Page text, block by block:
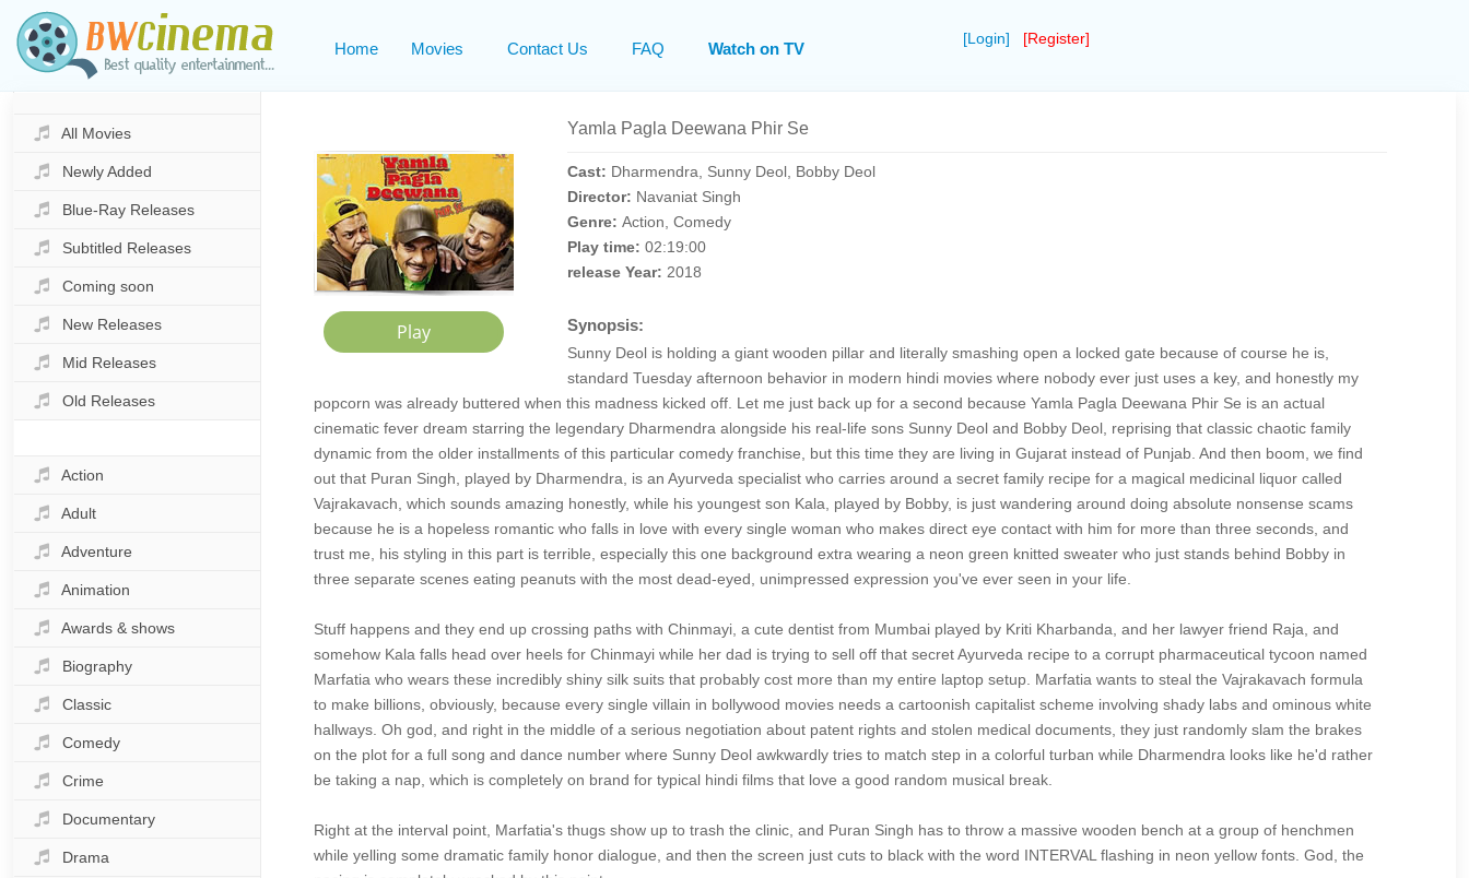
Home Movies Contact Us FAQ Watch on TV
[Login] [Register]
All Movies
Newly Added
Blue-Ray Releases
Subtitled Releases
Coming soon
New Releases
Mid Releases
Old Releases
Action
Adult
Adventure
Animation
Awards & shows
Biography
Classic
Comedy
Crime
Documentary
Drama
Yamla Pagla Deewana Phir Se
Cast: Dharmendra, Sunny Deol, Bobby Deol
Director: Navaniat Singh
Genre: Action, Comedy
Play time: 02:19:00
release Year: 2018
Synopsis:
Sunny Deol is holding a giant wooden pillar and literally smashing open a locked gate because of course he is,
standard Tuesday afternoon behavior in modern hindi movies where nobody ever just uses a key, and honestly my
popcorn was already buttered when this madness kicked off. Let me just back up for a second because Yamla Pagla Deewana Phir Se is an actual
cinematic fever dream starring the legendary Dharmendra alongside his real-life sons Sunny Deol and Bobby Deol, reprising that classic chaotic family
dynamic from the older installments of this particular comedy franchise, but this time they are living in Gujarat instead of Punjab. And then boom, we find
out that Puran Singh, played by Dharmendra, is an Ayurveda specialist who carries around a secret family recipe for a magical medicinal liquor called
Vajrakavach, which sounds amazing honestly, while his youngest son Kala, played by Bobby, is just wandering around doing absolute nonsense scams
because he is a hopeless romantic who falls in love with every single woman who makes direct eye contact with him for more than three seconds, and
trust me, his styling in this part is terrible, especially this one background extra wearing a neon green knitted sweater who just stands behind Bobby in
three separate scenes eating peanuts with the most dead-eyed, unimpressed expression you've ever seen in your life.
Stuff happens and they end up crossing paths with Chinmayi, a cute dentist from Mumbai played by Kriti Kharbanda, and her lawyer friend Raja, and
somehow Kala falls head over heels for Chinmayi while her dad is trying to sell off that secret Ayurveda recipe to a corrupt pharmaceutical tycoon named
Marfatia who wears these incredibly shiny silk suits that probably cost more than my entire laptop setup. Marfatia wants to steal the Vajrakavach formula
to make billions, obviously, because every single villain in bollywood movies needs a cartoonish capitalist scheme involving shady labs and ominous white
hallways. Oh god, and right in the middle of a serious negotiation about patent rights and stolen medical documents, they just randomly slam the brakes
on the plot for a full song and dance number where Sunny Deol awkwardly tries to match step in a colorful turban while Dharmendra looks like he'd rather
be taking a nap, which is completely on brand for typical hindi films that love a good random musical break.
Right at the interval point, Marfatia's thugs show up to trash the clinic, and Puran Singh has to throw a massive wooden bench at a group of henchmen
while yelling some dramatic family honor dialogue, and then the screen just cuts to black with the word INTERVAL flashing in neon yellow fonts. God, the